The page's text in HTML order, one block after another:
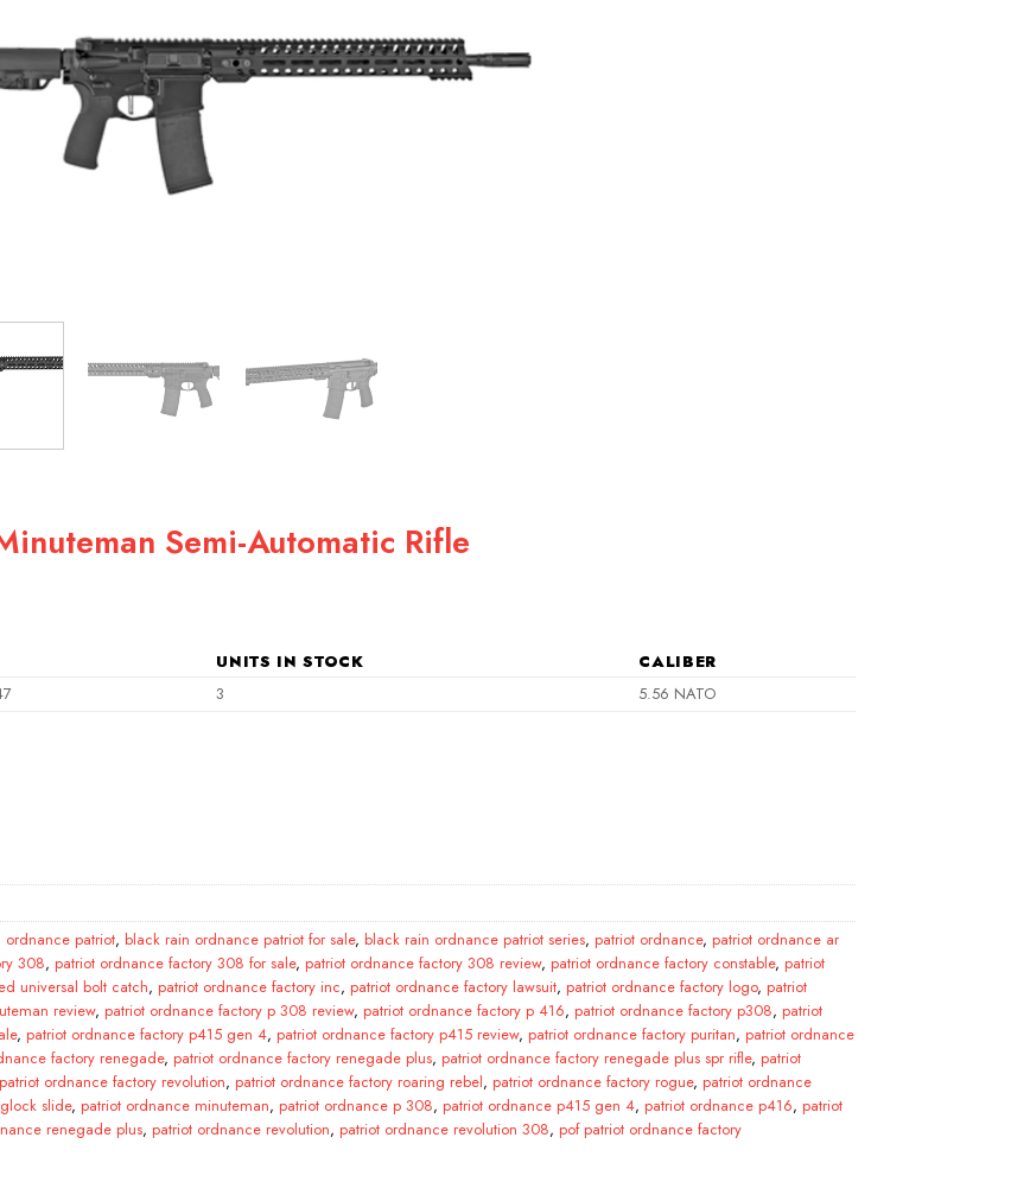
Semi-Automatic Rifle
UNITS IN STOCK
CALIBER
3 5.56 NATO
Rifle quantity
ordnance patriot, black rain ordnance patriot for sale, black rain ordnance patriot series, patriot ordnance, patriot ordnance ar
308, patriot ordnance factory 308 for sale, patriot ordnance factory 308 review, patriot ordnance factory constable, patriot
universal bolt catch, patriot ordnance factory inc, patriot ordnance factory lawsuit, patriot ordnance factory logo, patriot
review, patriot ordnance factory p 308 review, patriot ordnance factory p 416, patriot ordnance factory p308, patriot
, patriot ordnance factory p415 gen 4, patriot ordnance factory p415 review, patriot ordnance factory puritan, patriot ordnance
factory renegade, patriot ordnance factory renegade plus, patriot ordnance factory renegade plus spr rifle, patriot
patriot ordnance factory revolution, patriot ordnance factory roaring rebel, patriot ordnance factory rogue, patriot ordnance
slide, patriot ordnance minuteman, patriot ordnance p 308, patriot ordnance p415 gen 4, patriot ordnance p416, patriot
renegade plus, patriot ordnance revolution, patriot ordnance revolution 308, pof patriot ordnance factory